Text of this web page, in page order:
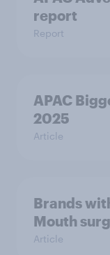
report
Report
APAC
2025
Article
Brands
Mouth
Article